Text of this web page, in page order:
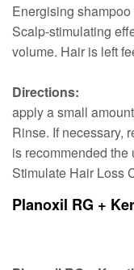
Energising
Scalp-stimulating
volume. Hair is left
Directions:
apply a small
Rinse. If necessary,
is recommended
Stimulate Hair Loss
Planoxil RG +